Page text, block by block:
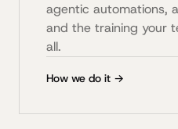
agentic automations,
and the training your
all.
How we do it →